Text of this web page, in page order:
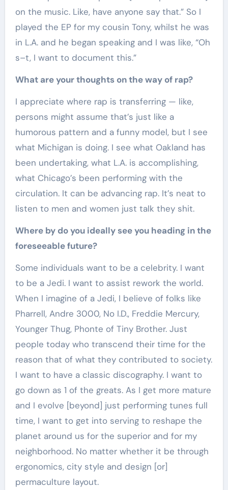
on the music. Like, have anyone say that.” So I
played the EP for my cousin Tony, whilst he was
in L.A. and he began speaking and I was like, “Oh
s–t, I want to document this.”
What are your thoughts on the way of rap?
I appreciate where rap is transferring — like,
persons might assume that’s just like a
humorous pattern and a funny model, but I see
what Michigan is doing. I see what Oakland has
been undertaking, what L.A. is accomplishing,
what Chicago’s been performing with the
circulation. It can be advancing rap. It’s neat to
listen to men and women just talk they shit.
Where by do you ideally see you heading in the
foreseeable future?
Some individuals want to be a celebrity. I want
to be a Jedi. I want to assist rework the world.
When I imagine of a Jedi, I believe of folks like
Pharrell, Andre 3000, No I.D., Freddie Mercury,
Younger Thug, Phonte of Tiny Brother. Just
people today who transcend their time for the
reason that of what they contributed to society.
I want to have a classic discography. I want to
go down as 1 of the greats. As I get more mature
and I evolve [beyond] just performing tunes full
time, I want to get into serving to reshape the
planet around us for the superior and for my
neighborhood. No matter whether it be through
ergonomics, city style and design [or]
permaculture layout.